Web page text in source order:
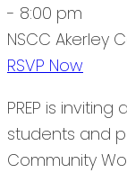
- 8:00 pm
NSCC Akerley
RSVP Now
PREP is
students and
Community